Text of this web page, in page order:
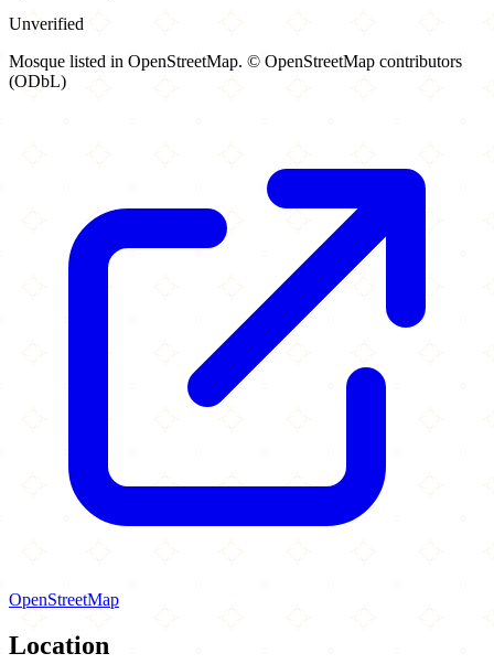
Unverified
Mosque listed in OpenStreetMap. © OpenStreetMap contributors
(ODbL)
OpenStreetMap
Location